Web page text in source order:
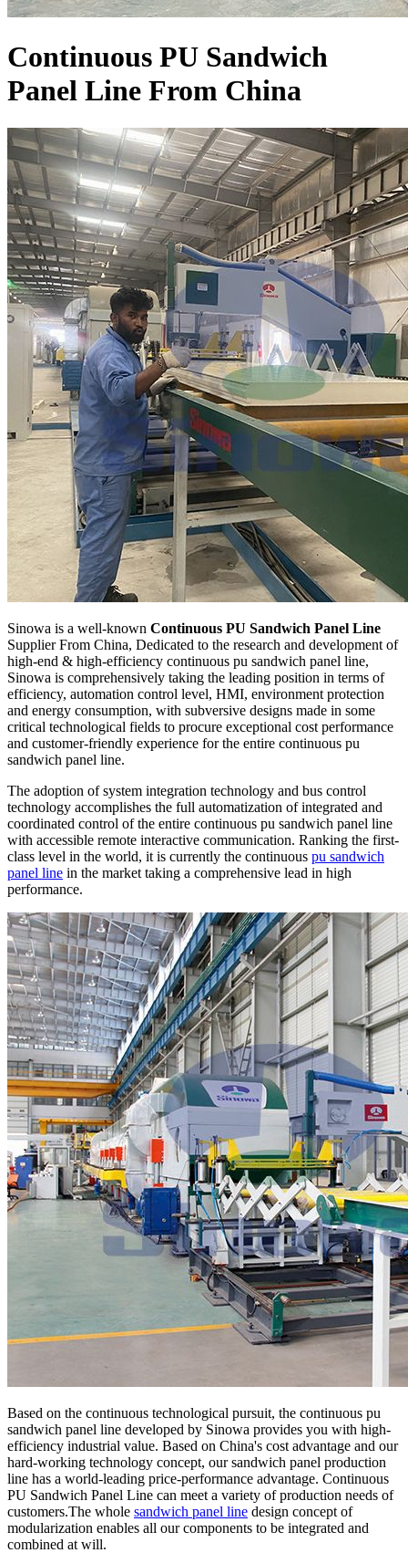
Continuous PU Sandwich
Panel Line From China
Sinowa is a well-known Continuous PU Sandwich Panel Line
Supplier From China, Dedicated to the research and development of
high-end & high-efficiency continuous pu sandwich panel line,
Sinowa is comprehensively taking the leading position in terms of
efficiency, automation control level, HMI, environment protection
and energy consumption, with subversive designs made in some
critical technological fields to procure exceptional cost performance
and customer-friendly experience for the entire continuous pu
sandwich panel line.
The adoption of system integration technology and bus control
technology accomplishes the full automatization of integrated and
coordinated control of the entire continuous pu sandwich panel line
with accessible remote interactive communication. Ranking the first-
class level in the world, it is currently the continuous pu sandwich
panel line in the market taking a comprehensive lead in high
performance.
Based on the continuous technological pursuit, the continuous pu
sandwich panel line developed by Sinowa provides you with high-
efficiency industrial value. Based on China's cost advantage and our
hard-working technology concept, our sandwich panel production
line has a world-leading price-performance advantage. Continuous
PU Sandwich Panel Line can meet a variety of production needs of
customers.The whole sandwich panel line design concept of
modularization enables all our components to be integrated and
combined at will.